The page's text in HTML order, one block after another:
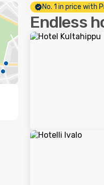
No. 1 in price with
Endless